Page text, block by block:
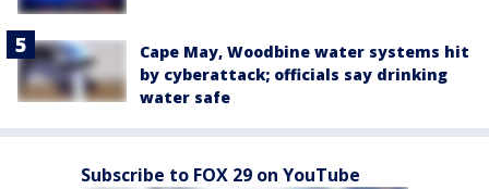
Cape May, Woodbine water systems hit
by cyberattack; officials say drinking
water safe
Subscribe to FOX 29 on YouTube